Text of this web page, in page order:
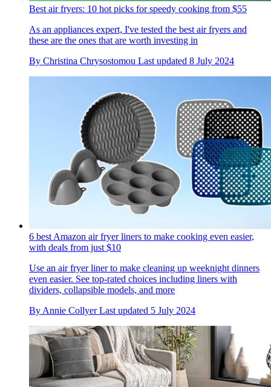
Best air fryers: 10 hot picks for speedy cooking from $55
As an appliances expert, I've tested the best air fryers and
these are the ones that are worth investing in
By Christina Chrysostomou Last updated 8 July 2024
6 best Amazon air fryer liners to make cooking even easier,
with deals from just $10
Use an air fryer liner to make cleaning up weeknight dinners
even easier. See top-rated choices including liners with
dividers, collapsible models, and more
By Annie Collyer Last updated 5 July 2024